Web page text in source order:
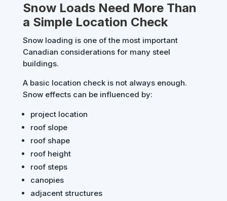
Snow Loads Need More Than
a Simple Location Check
Snow loading is one of the most important
Canadian considerations for many steel
buildings.
A basic location check is not always enough.
Snow effects can be influenced by:
project location
roof slope
roof shape
roof height
roof steps
canopies
adjacent structures